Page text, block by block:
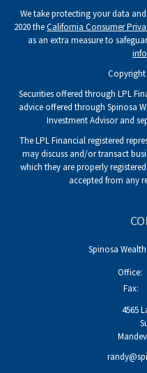
We take protecting your data
2020 theCalifornia Consumer
as an extra measure to
Copyright
Securities offered through LPL
advice offered through Spinosa
Investment Advisor and
The LPL Financial registered
may discuss and/or transact
which they are properly
accepted from any
Spinosa
Office:
Fax:
4565